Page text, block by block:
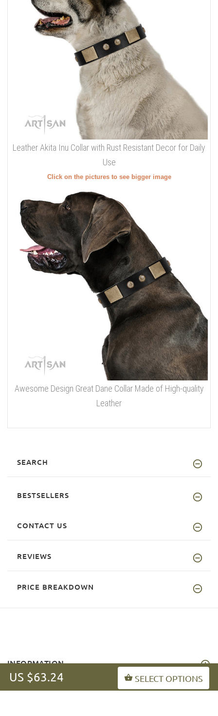
US $63.24 SELECT OPTIONS
Leather Akita Inu Collar with Rust Resistant Decor for Daily
Use
Click on the pictures to see bigger image
Awesome Design Great Dane Collar Made of High-quality
Leather
SEARCH
BESTSELLERS
CONTACT US
REVIEWS
PRICE BREAKDOWN
INFORMATION